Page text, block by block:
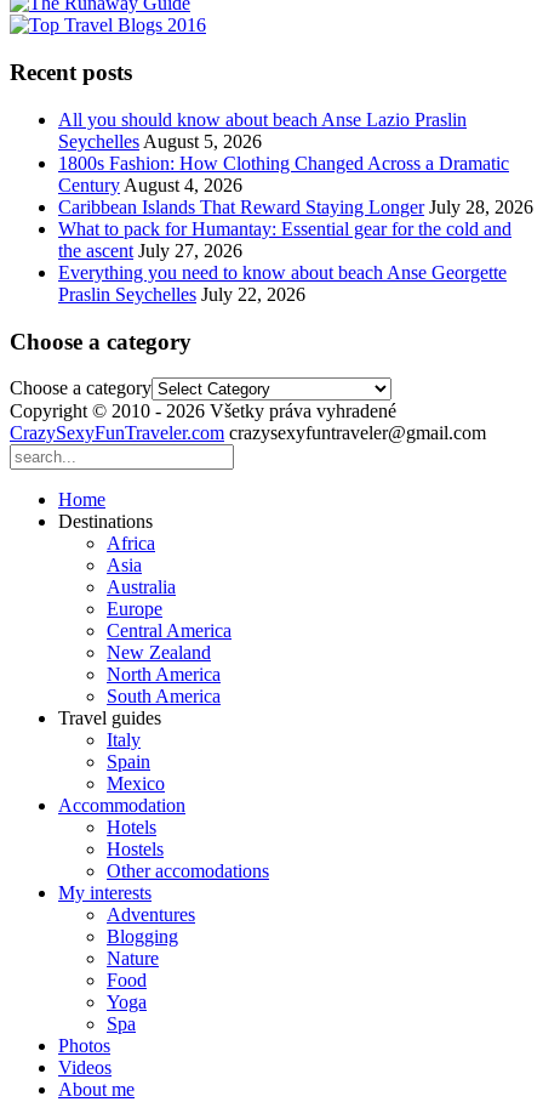
Recent posts
All you should know about beach Anse Lazio Praslin
Seychelles August 5, 2026
1800s Fashion: How Clothing Changed Across a Dramatic
Century August 4, 2026
Caribbean Islands That Reward Staying Longer July 28, 2026
What to pack for Humantay: Essential gear for the cold and
the ascent July 27, 2026
Everything you need to know about beach Anse Georgette
Praslin Seychelles July 22, 2026
Choose a category
Choose a category
Copyright © 2010 - 2026 Všetky práva vyhradené
CrazySexyFunTraveler.com crazysexyfuntraveler@gmail.com
Home
Destinations
Africa
Asia
Australia
Europe
Central America
New Zealand
North America
South America
Travel guides
Italy
Spain
Mexico
Accommodation
Hotels
Hostels
Other accomodations
My interests
Adventures
Blogging
Nature
Food
Yoga
Spa
Photos
Videos
About me